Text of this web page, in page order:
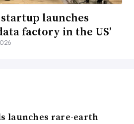
launches
factory in the US’
launches rare-earth